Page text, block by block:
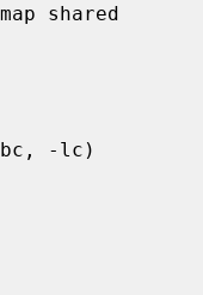
shared